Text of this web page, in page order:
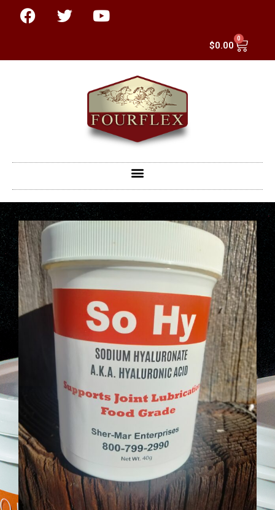
$0.00
0